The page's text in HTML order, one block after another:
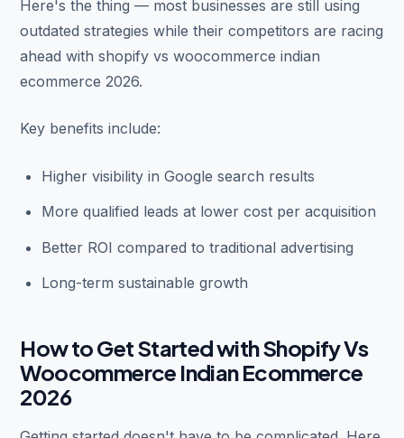
Here's the thing — most businesses are still using
outdated strategies while their competitors are racing
ahead with shopify vs woocommerce indian
ecommerce 2026.
Key benefits include:
Higher visibility in Google search results
More qualified leads at lower cost per acquisition
Better ROI compared to traditional advertising
Long-term sustainable growth
How to Get Started with Shopify Vs
Woocommerce Indian Ecommerce
2026